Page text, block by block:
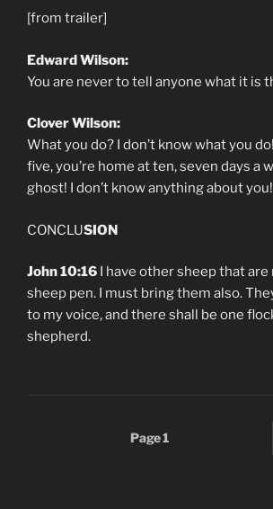
[from trailer]
Edward Wilson:
You are never to tell anyone what it is
Clover Wilson:
What you do? I don’t know what you
five, you’re home at ten, seven days a
ghost! I don’t know anything about you!
CONCLUSION
John 10:16 I have other sheep that
sheep pen. I must bring them also.
to my voice, and there shall be one
shepherd.
Page1